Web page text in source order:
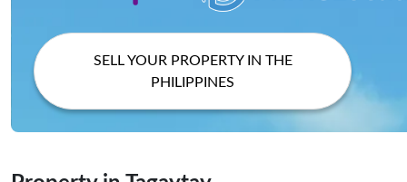
SELL YOUR PROPERTY IN THE
PHILIPPINES